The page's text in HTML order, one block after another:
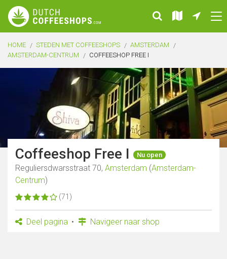
HOME STEDEN MET COFFEESHOPS
AMSTERDAM
AMSTERDAM-CENTRUM
COFFEESHOP FREE I
Coffeeshop Free I Nu open
Reguliersdwarsstraat 70, Amsterdam (Amsterdam-
Centrum)
(71)
Deel pagina Navigeer naar shop